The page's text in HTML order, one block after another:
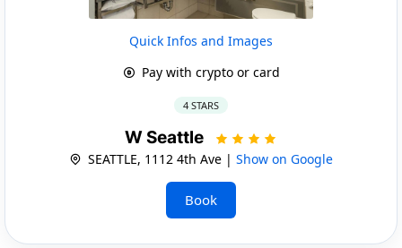
Quick Infos and Images
Pay with crypto or card
4 STARS
W Seattle
SEATTLE, 1112 4th Ave | Show on Google
Book